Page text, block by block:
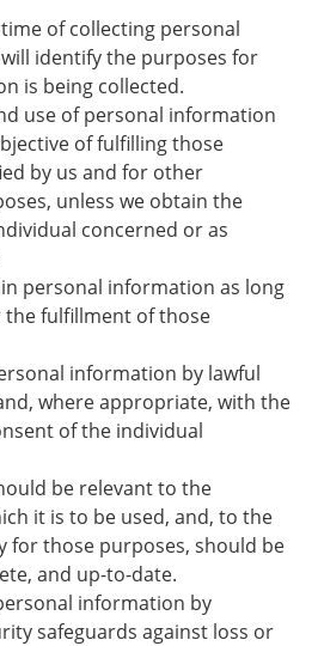
of collecting personal
identify the purposes for
is being collected.
use of personal information
of fulfilling those
by us and for other
unless we obtain the
concerned or as
personal information as long
the fulfillment of those
information by lawful
where appropriate, with the
of the individual
be relevant to the
it is to be used, and, to the
for those purposes, should be
and up-to-date.
information by
safeguards against loss or